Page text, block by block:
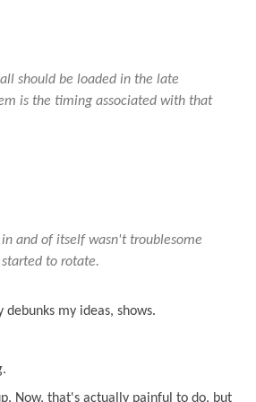
should be loaded in the late
is the timing associated with that
and of itself wasn't troublesome
to rotate.
my ideas, shows.
Now, that's actually painful to do, but